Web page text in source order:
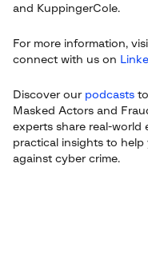
and KuppingerCole.
For more information,
connect with us on
Discover our podcasts
Masked Actors and
experts share real-world
practical insights to
against cyber crime.